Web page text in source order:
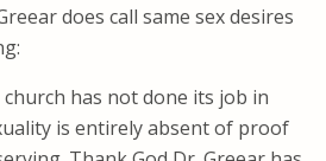
does call same sex desires
church has not done its job in
is entirely absent of proof